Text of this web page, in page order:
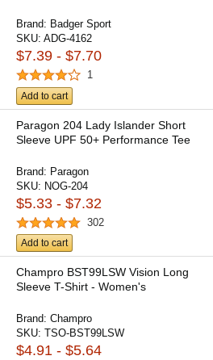
Brand: Badger Sport
SKU:ADG-4162
$7.39 - $7.70
1
Add to cart
Paragon 204 Lady Islander Short
Sleeve UPF 50+ Performance Tee
Brand: Paragon
SKU: NOG-204
$5.33 - $7.32
302
Add to cart
Champro BST99LSW Vision Long
Sleeve T-Shirt - Women's
Brand:Champro
SKU:TSO-BST99LSW
$4.91 - $5.64